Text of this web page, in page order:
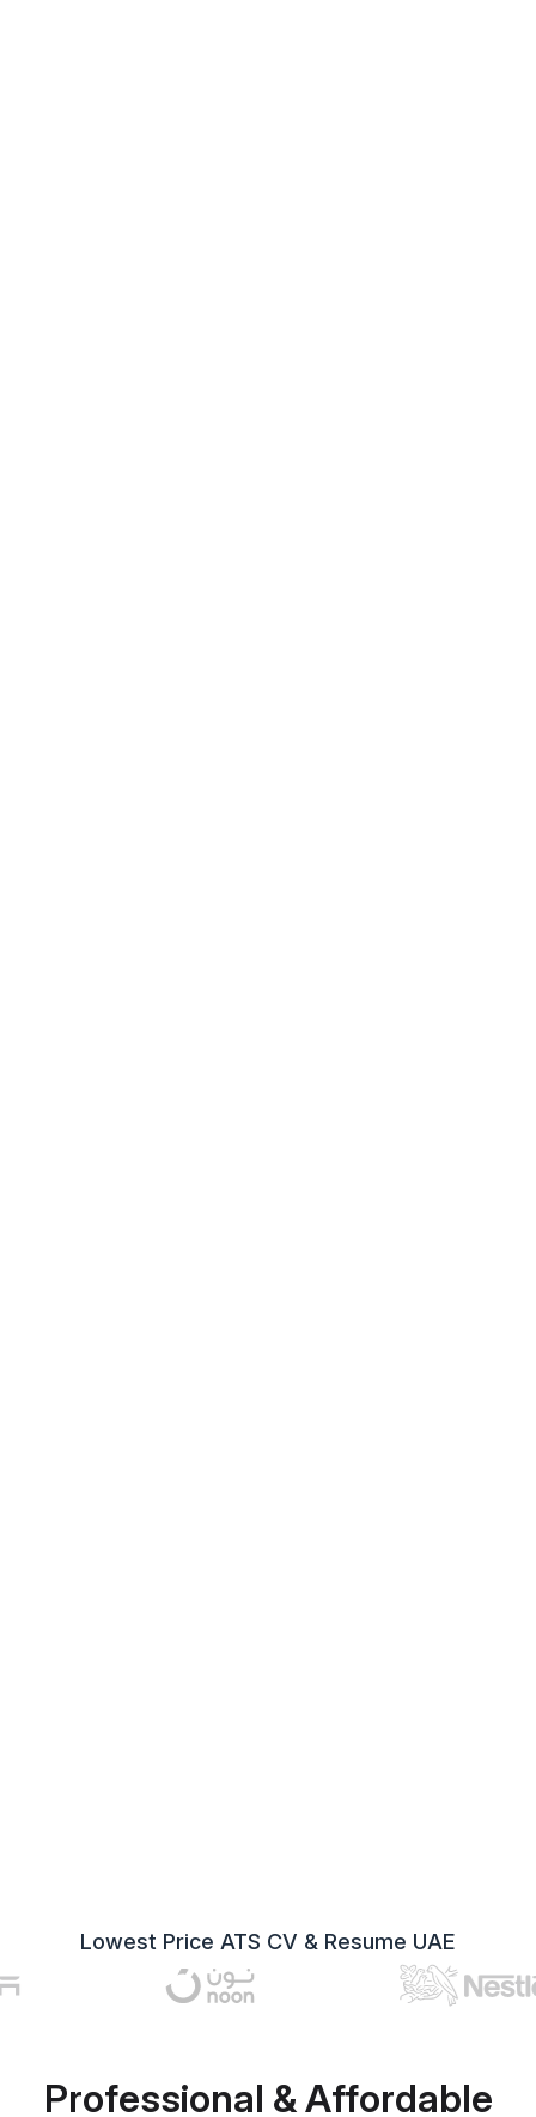
Lowest Price ATS CV & Resume UAE
Professional & Affordable